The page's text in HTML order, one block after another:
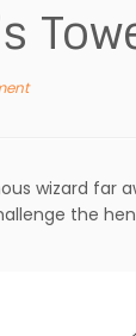
wizard far
the